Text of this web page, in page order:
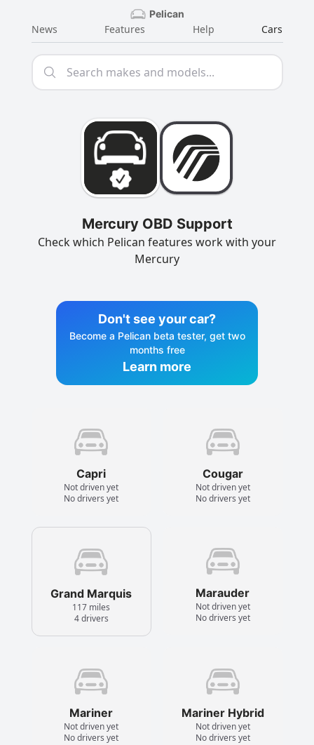
Pelican
News Features Help Cars
Mercury OBD Support
Check which Pelican features work with your
Mercury
Don't see your car?
Become a Pelican beta tester, get two
months free
Learn more
Capri
Not driven yet
No drivers yet
Cougar
Not driven yet
No drivers yet
Grand Marquis
117 miles
4 drivers
Marauder
Not driven yet
No drivers yet
Mariner
Not driven yet
No drivers yet
Mariner Hybrid
Not driven yet
No drivers yet